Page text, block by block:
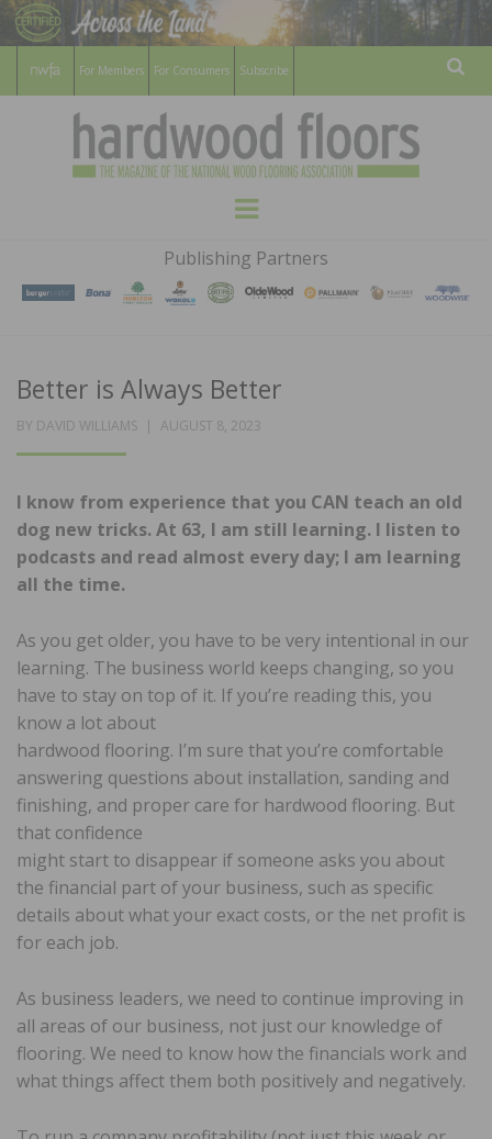
For Members For Consumers Subscribe
HARDWOOD
FLOORS
MAGAZINE
WOOD FLOORING ASSOCATION
Menu
Publishing Partners
Better is Always Better
BY DAVID WILLIAMS
POSTED
AUGUST 8, 2023
I know from experience that you CAN teach an old
dog new tricks. At 63, I am still learning. I listen to
podcasts and read almost every day; I am learning
all the time.
As you get older, you have to be very intentional in our
learning. The business world keeps changing, so you
have to stay on top of it. If you’re reading this, you
know a lot about
hardwood flooring. I’m sure that you’re comfortable
answering questions about installation, sanding and
finishing, and proper care for hardwood flooring. But
that confidence
might start to disappear if someone asks you about
the financial part of your business, such as specific
details about what your exact costs, or the net profit is
for each job.
As business leaders, we need to continue improving in
all areas of our business, not just our knowledge of
flooring. We need to know how the financials work and
what things affect them both positively and negatively.